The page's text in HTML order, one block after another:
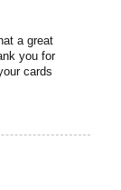
a great
you for
cards